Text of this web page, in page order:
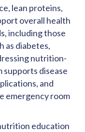
lean proteins,
overall health
including those
as diabetes,
nutrition-
supports disease
and
emergency room
education